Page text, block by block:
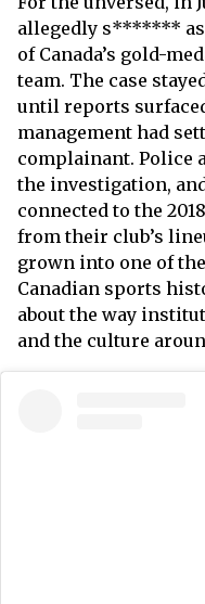
allegedly s*******
of Canada’s gold-
team. The case
until reports
management had
complainant. Police
the investigation,
connected to the
from their club’s
grown into one of
Canadian sports
about the way
and the culture